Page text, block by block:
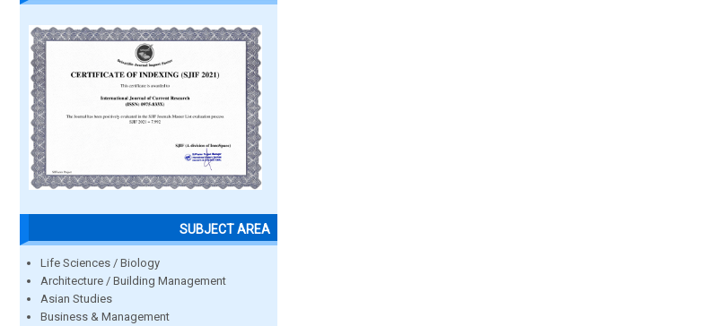
SUBJECT AREA
Life Sciences / Biology
Architecture / Building Management
Asian Studies
Business & Management